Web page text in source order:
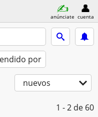
anúnciate cuenta
por
nuevos
1 - 2 de 60